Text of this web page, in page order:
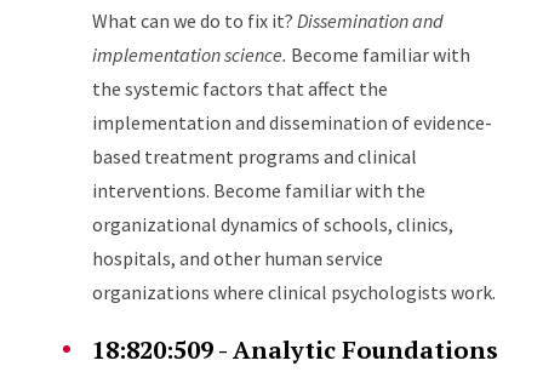
What can we do to fix it? Dissemination and
implementation science. Become familiar with
the systemic factors that affect the
implementation and dissemination of evidence-
based treatment programs and clinical
interventions. Become familiar with the
organizational dynamics of schools, clinics,
hospitals, and other human service
organizations where clinical psychologists work.
18:820:509 - Analytic Foundations